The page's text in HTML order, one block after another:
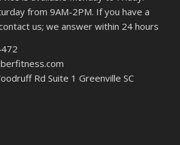
from 9AM-2PM. If you have a
us; we answer within 24 hours
Rd Suite 1 Greenville SC